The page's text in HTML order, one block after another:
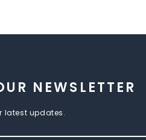
NEWSLETTER
latest updates.